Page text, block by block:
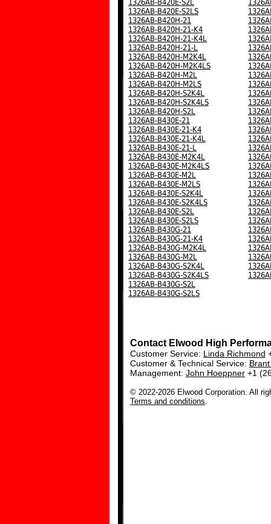
1326AB-B420E-S2L
1326AB-B420E-S2LS
1326AB-B420H-21
1326AB-B420H-21-K4
1326AB-B420H-21-K4L
1326AB-B420H-21-L
1326AB-B420H-M2K4L
1326AB-B420H-M2K4LS
1326AB-B420H-M2L
1326AB-B420H-M2LS
1326AB-B420H-S2K4L
1326AB-B420H-S2K4LS
1326AB-B420H-S2L
1326AB-B430E-21
1326AB-B430E-21-K4
1326AB-B430E-21-K4L
1326AB-B430E-21-L
1326AB-B430E-M2K4L
1326AB-B430E-M2K4LS
1326AB-B430E-M2L
1326AB-B430E-M2LS
1326AB-B430E-S2K4L
1326AB-B430E-S2K4LS
1326AB-B430E-S2L
1326AB-B430E-S2LS
1326AB-B430G-21
1326AB-B430G-21-K4
1326AB-B430G-M2K4L
1326AB-B430G-M2L
1326AB-B430G-S2K4L
1326AB-B430G-S2K4LS
1326AB-B430G-S2L
1326AB-B430G-S2LS
Contact Elwood High
Customer Service: Linda Richmond
Customer & Technical Service:
Management: John Hoeppner +1
© 2022-2026 Elwood Corporation. All
Terms and conditions.